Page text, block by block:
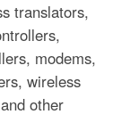
translators,
modems,
wireless
other